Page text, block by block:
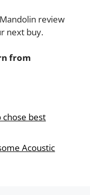
review
next buy.
from
chose best
Acoustic